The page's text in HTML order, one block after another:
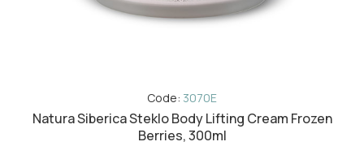
Code: 3070E
Natura Siberica Steklo Body Lifting Cream Frozen
Berries, 300ml